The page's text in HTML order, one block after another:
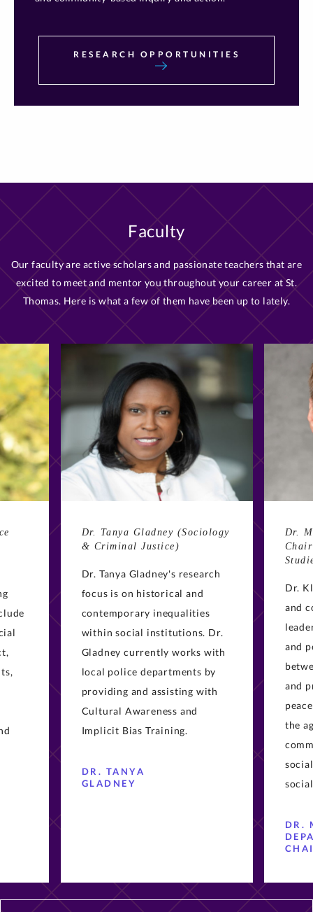
RESEARCH OPPORTUNITIES
Faculty
Our faculty are active scholars and passionate teachers that are
excited to meet and mentor you throughout your career at St.
Thomas. Here is what a few of them have been up to lately.
Dr. Tanya Gladney (Sociology
& Criminal Justice)
Dr. Tanya Gladney's research
focus is on historical and
contemporary inequalities
within social institutions. Dr.
Gladney currently works with
local police departments by
providing and assisting with
Cultural Awareness and
Implicit Bias Training.
DR. TANYA
GLADNEY
Dr.
Dr.
and
and
and
the
DR.